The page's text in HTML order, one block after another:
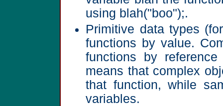
using blah("boo");.
Primitive data types
functions by value.
functions by
means that complex
that function, while
variables.